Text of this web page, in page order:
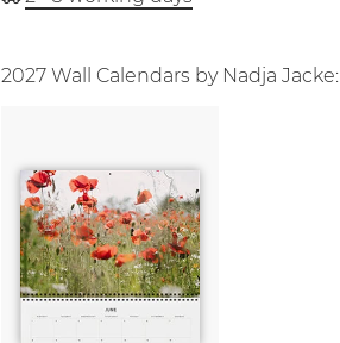
2027 Wall Calendars by Nadja Jacke: